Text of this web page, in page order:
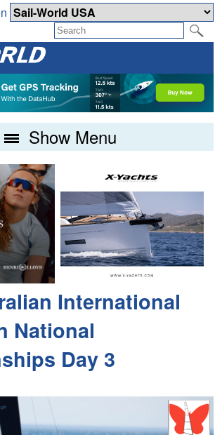
Show Menu
International
National
Day 3